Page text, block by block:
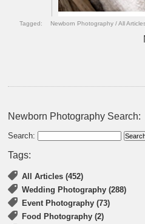
Tagged: Newborn Photography /All
Newborn Photography Search:
Search:
Tags:
All Articles (452)
Wedding Photography (288)
Event Photography (73)
Food Photography (2)